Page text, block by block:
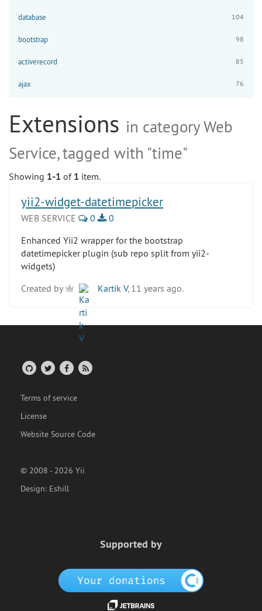
database 104
bootstrap 98
activerecord 85
ajax 76
Extensions in category Web
Service, tagged with "time"
Showing 1-1 of 1 item.
yii2-widget-datetimepicker
WEB SERVICE 0
0
Enhanced Yii2 wrapper for the bootstrap
datetimepicker plugin (sub repo split from yii2-
widgets)
Created by
Kartik V, 11 years ago.
Terms of service
License
Website Source Code
© 2008 - 2026 Yii
Design: Eshill
Supported by